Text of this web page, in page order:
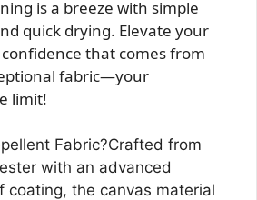
is a breeze with simple
quick drying. Elevate your
that comes from
fabric—your
limit!
Fabric?Crafted from
with an advanced
coating, the canvas material